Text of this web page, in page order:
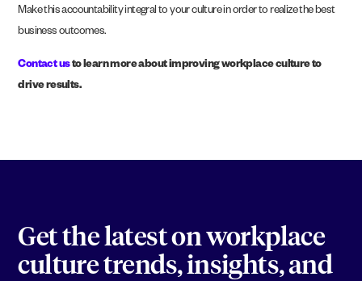
Make this accountability integral to your culture in order to realize the best
business outcomes.
Contact usto learn more about improving workplace culture to
drive results.
Get the latest on workplace
culture trends, insights, and